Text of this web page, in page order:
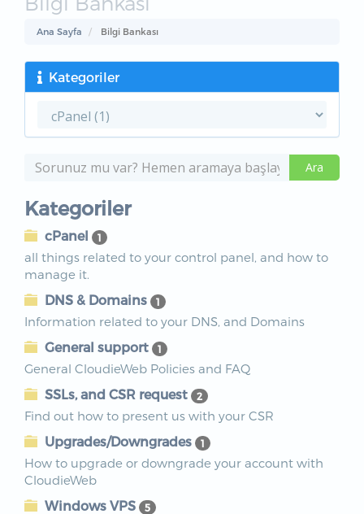
Ana Sayfa Bilgi Bankası
Kategoriler
Kategoriler
cPanel 1
all things related to your control panel, and how to
manage it.
DNS & Domains 1
Information related to your DNS, and Domains
General support 1
General CloudieWeb Policies and FAQ
SSLs, and CSR request 2
Find out how to present us with your CSR
Upgrades/Downgrades 1
How to upgrade or downgrade your account with
CloudieWeb
Windows VPS 5